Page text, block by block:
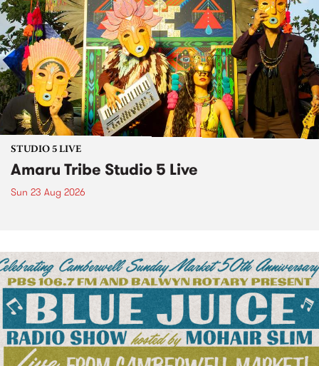
STUDIO 5 LIVE
Amaru Tribe Studio 5 Live
Sun 23 Aug 2026